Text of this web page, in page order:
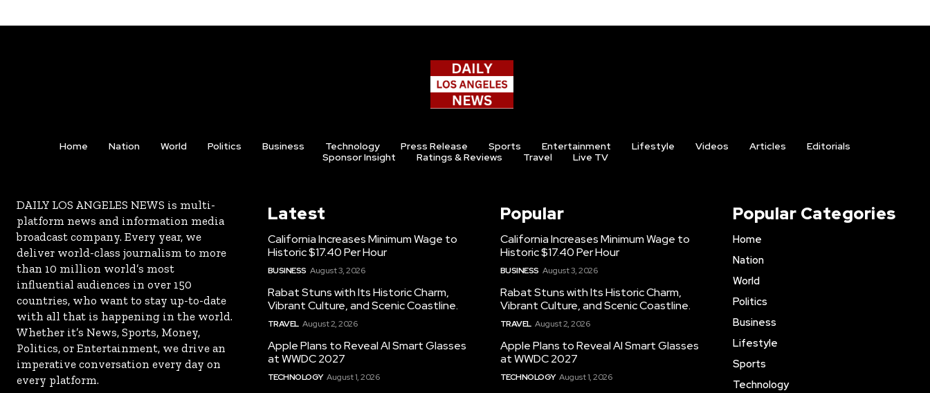
Home Nation World Politics Business Technology Press Release Sports Entertainment Lifestyle Videos Articles
Editorials
Sponsor Insight
Ratings & Reviews Travel Live TV
DAILY LOS ANGELES NEWS is multi-
platform news and information media
broadcast company. Every year, we
deliver world-class journalism to more
than 10 million world’s most
influential audiences in over 150
countries, who want to stay up-to-date
with all that is happening in the world.
Whether it’s News, Sports, Money,
Politics, or Entertainment, we drive an
imperative conversation every day on
every platform.
Latest
California Increases Minimum Wage to
Historic $17.40 Per Hour
BUSINESS August 3, 2026
Rabat Stuns with Its Historic Charm,
Vibrant Culture, and Scenic Coastline.
TRAVEL August 2, 2026
Apple Plans to Reveal AI Smart Glasses
at WWDC 2027
TECHNOLOGY August 1, 2026
Popular
California Increases Minimum Wage to
Historic $17.40 Per Hour
BUSINESS August 3, 2026
Rabat Stuns with Its Historic Charm,
Vibrant Culture, and Scenic Coastline.
TRAVEL August 2, 2026
Apple Plans to Reveal AI Smart Glasses
at WWDC 2027
TECHNOLOGY August 1, 2026
Popular Categories
Home
Nation
World
Politics
Business
Lifestyle
Sports
Technology